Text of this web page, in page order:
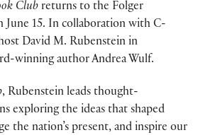
Club returns to the Folger
June 15. In collaboration with C-
David M. Rubenstein in
winning author Andrea Wulf.
, Rubenstein leads thought-
exploring the ideas that shaped
the nation’s present, and inspire our